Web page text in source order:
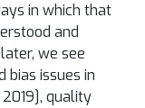
in which that
and
we see
bias issues in
quality